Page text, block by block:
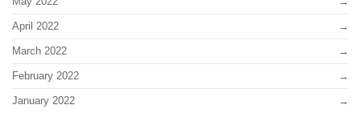
April 2022
March 2022
February 2022
January 2022